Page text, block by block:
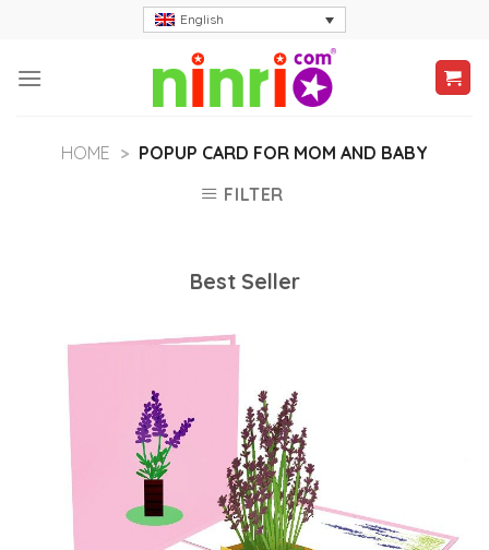
content
English
HOME > POPUP CARD FOR MOM AND BABY
FILTER
Best Seller